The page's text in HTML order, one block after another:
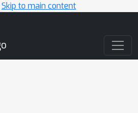
Skip to main content